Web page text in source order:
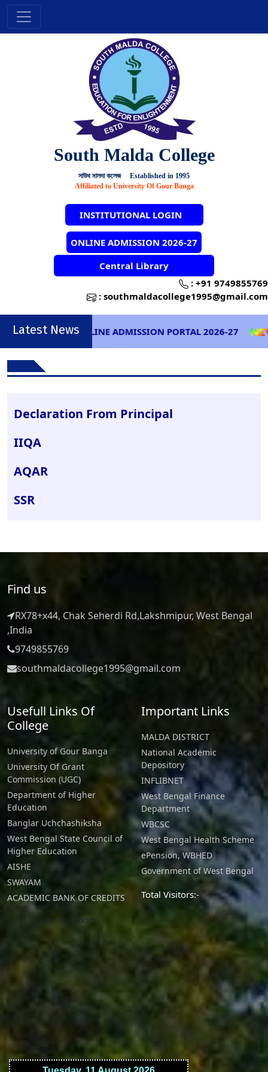
South Malda College
সাউথ মালদা কলেজ Established in 1995
Affiliated to University Of Gour Banga
INSTITUTIONAL LOGIN
ONLINE ADMISSION 2026-27
Central Library
: +91 9749855769
: southmaldacollege1995@gmail.com
Latest NewsONLINE ADMISSION PORTAL 2026-27
Declaration From Principal
IIQA
AQAR
SSR
Find us
RX78+x44, Chak Seherdi Rd,Lakshmipur, West Bengal
,India
9749855769
southmaldacollege1995@gmail.com
Usefull Links Of
College
University of Gour Banga
University Of Grant
Commission (UGC)
Department of Higher
Education
Banglar Uchchashiksha
West Bengal State Council of
Higher Education
AISHE
SWAYAM
ACADEMIC BANK OF CREDITS
Important Links
MALDA DISTRICT
National Academic
Depository
INFLIBNET
West Bengal Finance
Department
WBCSC
West Bengal Health Scheme
ePension, WBHED
Government of West Bengal
Total Visitors:-
Our Location